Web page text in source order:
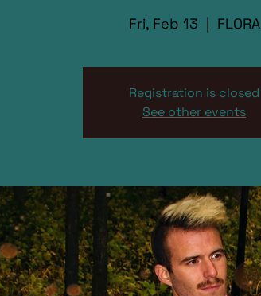
Fri, Feb 13
  |
FLORA
Registration is closed
See other events